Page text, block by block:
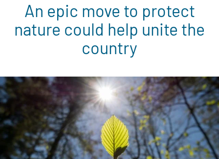
An epic move to protect
nature could help unite the
country